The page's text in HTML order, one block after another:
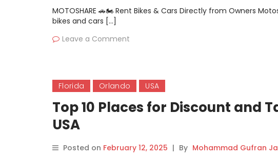
MOTOSHARE 🚗🏍️ Rent Bikes & Cars Directly from Owners
bikes and cars […]
Leave a Comment
Florida Orlando USA
Top 10 Places for Discount and
USA
Posted on February 12, 2025 | By Mohammad Gufran